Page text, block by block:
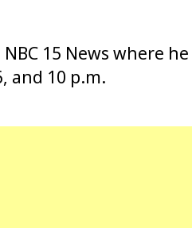
15 News where he
and 10 p.m.